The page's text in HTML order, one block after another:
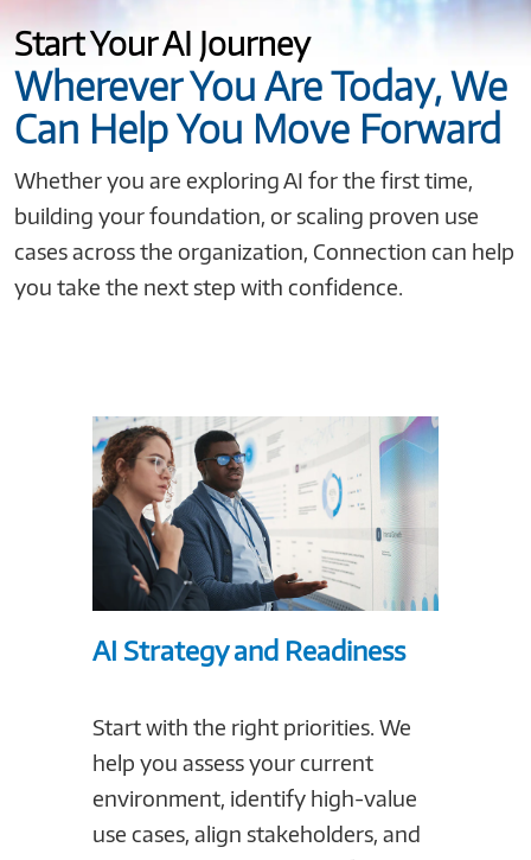
Start Your AI Journey
Wherever You Are Today, We
Can Help You Move Forward
Whether you are exploring AI for the first time,
building your foundation, or scaling proven use
cases across the organization, Connection can help
you take the next step with confidence.
AI Strategy and Readiness
Start with the right priorities. We
help you assess your current
environment, identify high-value
use cases, align stakeholders, and